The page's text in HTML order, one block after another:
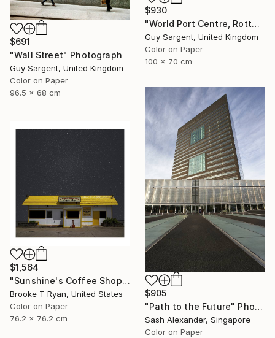
$930
"World Port Centre, Rotterdam" Photograph
Guy Sargent, United Kingdom
Color on Paper
100 x 70 cm
$691
"Wall Street" Photograph
Guy Sargent, United Kingdom
Color on Paper
96.5 x 68 cm
$905
"Path to the Future" Photograph
Sash Alexander, Singapore
Color on Paper
$1,564
"Sunshine's Coffee Shop" Photograph
Brooke T Ryan, United States
Color on Paper
76.2 x 76.2 cm